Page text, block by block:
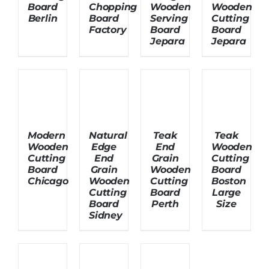
About Us
Board
Berlin
Chopping
Board
Factory
Wooden
Serving
Board
Jepara
Wooden
Cutting
Board
Jepara
Modern
Wooden
Cutting
Board
Chicago
Natural
Edge
End
Grain
Wooden
Cutting
Board
Sidney
Teak
End
Grain
Wooden
Cutting
Board
Perth
Teak
Wooden
Cutting
Board
Boston
Large
Size